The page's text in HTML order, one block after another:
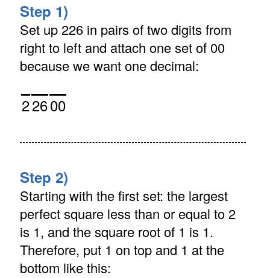
Step 1)
Set up 226 in pairs of two digits from
right to left and attach one set of 00
because we want one decimal:
22600
Step 2)
Starting with the first set: the largest
perfect square less than or equal to 2
is 1, and the square root of 1 is 1.
Therefore, put 1 on top and 1 at the
bottom like this: